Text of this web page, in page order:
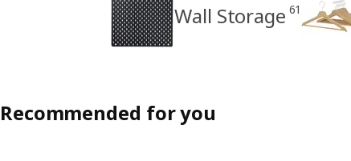
Wall Storage 61
Recommended for you